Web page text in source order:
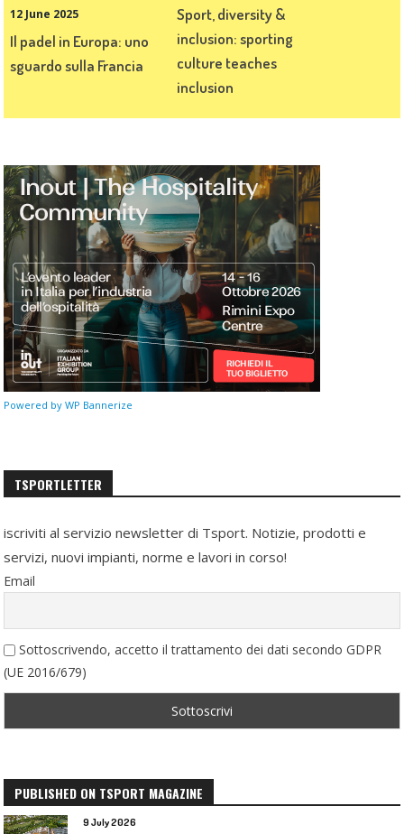
12 June 2025
Il padel in Europa: uno
sguardo sulla Francia
Sport, diversity &
inclusion: sporting
culture teaches
inclusion
Powered by WP Bannerize
TSPORTLETTER
iscriviti al servizio newsletter di Tsport. Notizie, prodotti e
servizi, nuovi impianti, norme e lavori in corso!
Email
Sottoscrivendo, accetto il trattamento dei dati secondo GDPR
(UE 2016/679)
PUBLISHED ON TSPORT MAGAZINE
9 July 2026